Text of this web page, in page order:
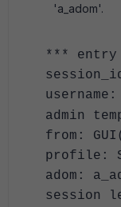
'a_adom'.
***
admin
from:
profile:
adom:
session